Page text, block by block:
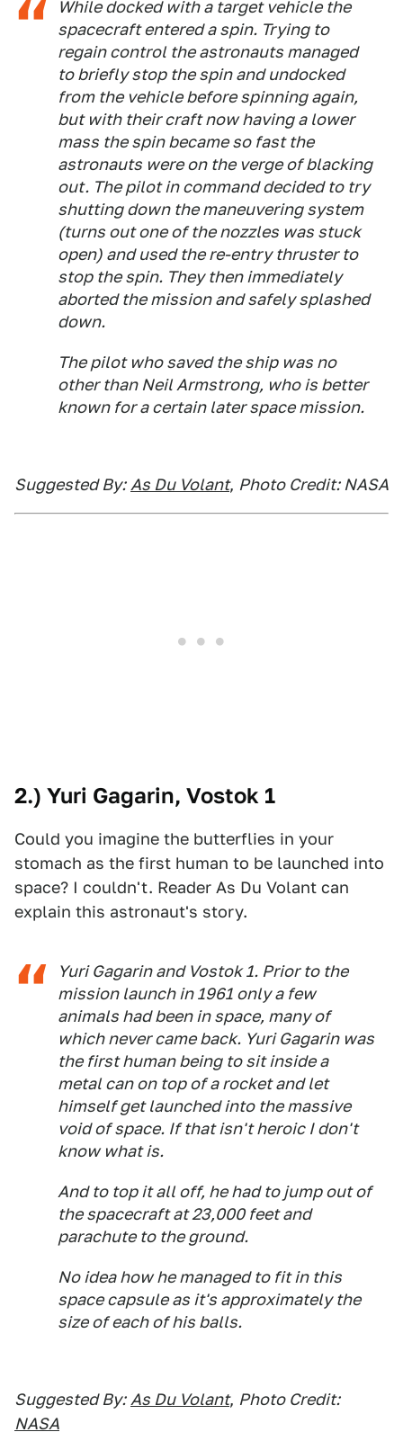
While docked with a target vehicle the
spacecraft entered a spin. Trying to
regain control the astronauts managed
to briefly stop the spin and undocked
from the vehicle before spinning again,
but with their craft now having a lower
mass the spin became so fast the
astronauts were on the verge of blacking
out. The pilot in command decided to try
shutting down the maneuvering system
(turns out one of the nozzles was stuck
open) and used the re-entry thruster to
stop the spin. They then immediately
aborted the mission and safely splashed
down.
The pilot who saved the ship was no
other than Neil Armstrong, who is better
known for a certain later space mission.
Suggested By: As Du Volant, Photo Credit: NASA
2.) Yuri Gagarin, Vostok 1
Could you imagine the butterflies in your
stomach as the first human to be launched into
space? I couldn't. Reader As Du Volant can
explain this astronaut's story.
Yuri Gagarin and Vostok 1. Prior to the
mission launch in 1961 only a few
animals had been in space, many of
which never came back. Yuri Gagarin was
the first human being to sit inside a
metal can on top of a rocket and let
himself get launched into the massive
void of space. If that isn't heroic I don't
know what is.
And to top it all off, he had to jump out of
the spacecraft at 23,000 feet and
parachute to the ground.
No idea how he managed to fit in this
space capsule as it's approximately the
size of each of his balls.
Suggested By: As Du Volant, Photo Credit:
NASA